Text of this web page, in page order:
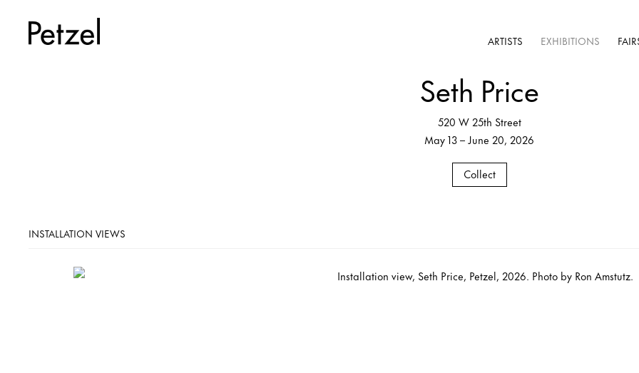
ARTISTS EXHIBITIONS
Seth Price
520 W 25th Street
May 13 – June 20, 2026
Collect
INSTALLATION VIEWS